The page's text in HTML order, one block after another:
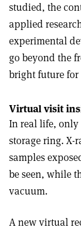
studied, the
applied
experimental
go beyond the
bright future
Virtual visit
In real life, only
storage ring. X-
samples
be seen, while
vacuum.
A new virtual